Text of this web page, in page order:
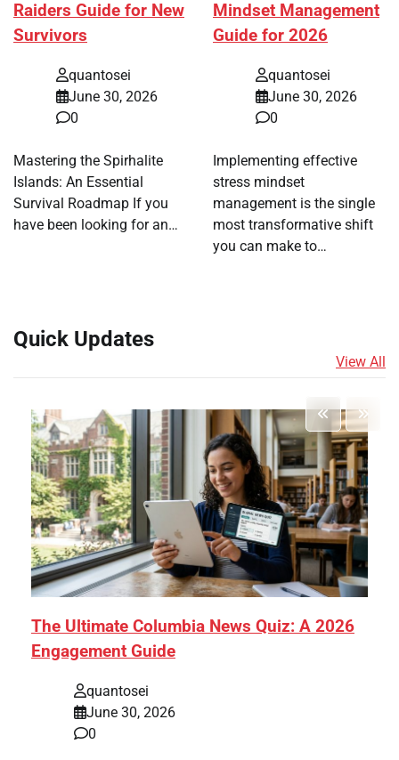
Raiders Guide for New
Survivors
quantosei
June 30, 2026
0
Mastering the Spirhalite
Islands: An Essential
Survival Roadmap If you
have been looking for an…
Mindset Management
Guide for 2026
quantosei
June 30, 2026
0
Implementing effective
stress mindset
management is the single
most transformative shift
you can make to…
Quick Updates
View All
The Ultimate Columbia News Quiz: A 2026
Engagement Guide
quantosei
June 30, 2026
0